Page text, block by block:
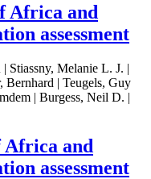
Africa and
assessment
Stiassny, Melanie L. J. |
Bernhard | Teugels, Guy
| Burgess, Neil D. |
Africa and
assessment